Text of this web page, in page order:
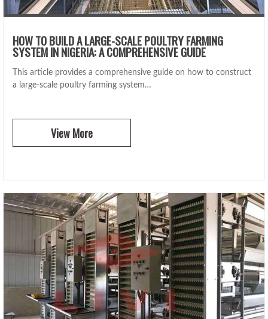
HOW TO BUILD A LARGE-SCALE POULTRY FARMING
SYSTEM IN NIGERIA: A COMPREHENSIVE GUIDE
This article provides a comprehensive guide on how to construct
a large-scale poultry farming system…
View More